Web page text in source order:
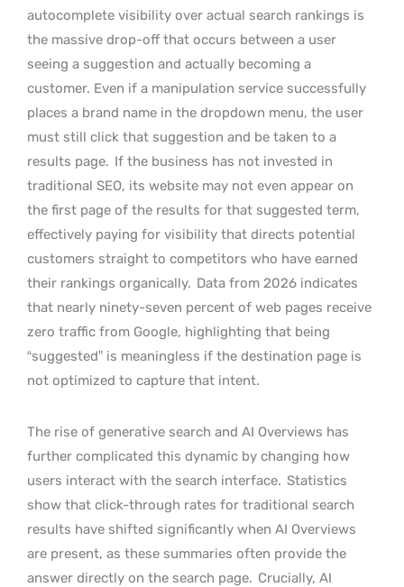
autocomplete visibility over actual search rankings is
the massive drop-off that occurs between a user
seeing a suggestion and actually becoming a
customer. Even if a manipulation service successfully
places a brand name in the dropdown menu, the user
must still click that suggestion and be taken to a
results page. If the business has not invested in
traditional SEO, its website may not even appear on
the first page of the results for that suggested term,
effectively paying for visibility that directs potential
customers straight to competitors who have earned
their rankings organically. Data from 2026 indicates
that nearly ninety-seven percent of web pages receive
zero traffic from Google, highlighting that being
“suggested” is meaningless if the destination page is
not optimized to capture that intent.
The rise of generative search and AI Overviews has
further complicated this dynamic by changing how
users interact with the search interface. Statistics
show that click-through rates for traditional search
results have shifted significantly when AI Overviews
are present, as these summaries often provide the
answer directly on the search page. Crucially, AI